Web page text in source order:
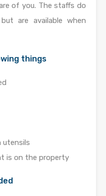
of you. The staffs do
are available when
things
utensils
is on the property